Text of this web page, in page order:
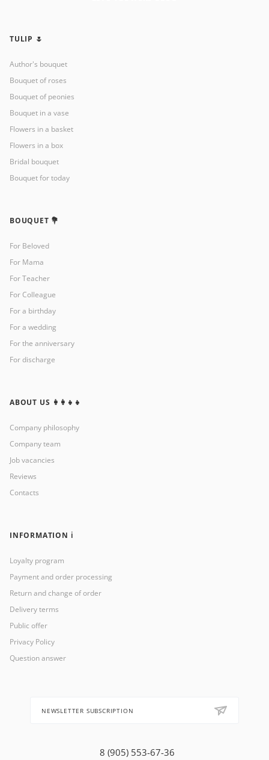
TULIP 🌷
Author's bouquet
Bouquet of roses
Bouquet of peonies
Bouquet in a vase
Flowers in a basket
Flowers in a box
Bridal bouquet
Bouquet for today
BOUQUET 💐
For Beloved
For Mama
For Teacher
For Colleague
For a birthday
For a wedding
For the anniversary
For discharge
ABOUT US 👩‍👩‍👧‍👧
Company philosophy
Company team
Job vacancies
Reviews
Contacts
INFORMATION ℹ️
Loyalty program
Payment and order processing
Return and change of order
Delivery terms
Public offer
Privacy Policy
Question answer
NEWSLETTER SUBSCRIPTION
8 (905) 553-67-36